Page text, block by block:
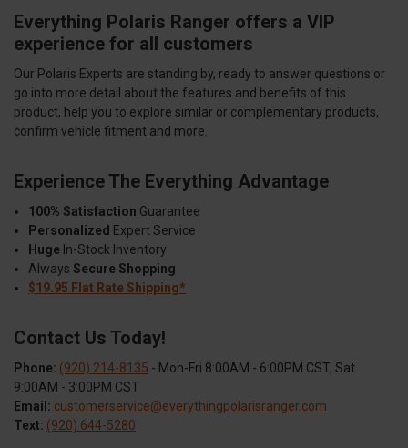
Everything Polaris Ranger offers a VIP
experience for all customers
Our Polaris Experts are standing by, ready to answer questions or
go into more detail about the features and benefits of this
product, help you to explore similar or complementary products,
confirm vehicle fitment and more.
Experience The Everything Advantage
100% Satisfaction Guarantee
Personalized Expert Service
Huge In-Stock Inventory
Always Secure Shopping
$19.95 Flat Rate Shipping*
Contact Us Today!
Phone: (920) 214-8135 - Mon-Fri 8:00AM - 6:00PM CST, Sat
9:00AM - 3:00PM CST
Email: customerservice@everythingpolarisranger.com
Text: (920) 644-5280